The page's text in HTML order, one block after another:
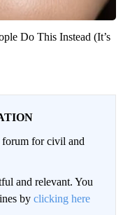
Do This Instead (It’s
for civil and
and relevant. You
by clicking here